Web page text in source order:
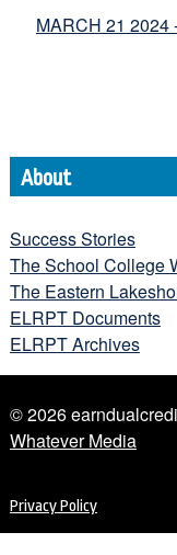
MARCH 21 2024
About
Success Stories
The School College
The Eastern
ELRPT Documents
ELRPT Archives
© 2026
Whatever Media
Privacy Policy